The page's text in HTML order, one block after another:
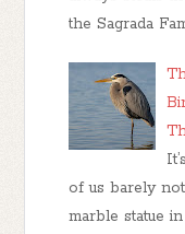
the Sagrada
of us barely
marble statue